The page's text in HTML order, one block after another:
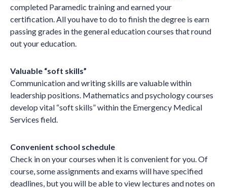
completed Paramedic training and earned your
certification. All you have to do to finish the degree is earn
passing grades in the general education courses that round
out your education.
Valuable “soft skills”
Communication and writing skills are valuable within
leadership positions. Mathematics and psychology courses
develop vital “soft skills” within the Emergency Medical
Services field.
Convenient school schedule
Check in on your courses when it is convenient for you. Of
course, some assignments and exams will have specified
deadlines, but you will be able to view lectures and notes on